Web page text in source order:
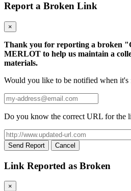
Report a Broken Link
×
Thank you for reporting a broken
MERLOT to help us maintain a
materials.
Would you like to be notified when it's
Your
email
address
Do you know the correct URL for the
Suggested
URL
Send Report Cancel
Link Reported as Broken
×